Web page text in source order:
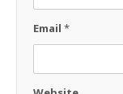
Email *